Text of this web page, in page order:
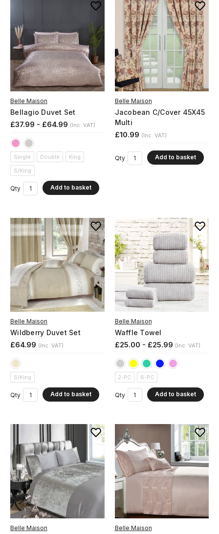
Belle Maison
Bellagio Duvet Set
£37.99 - £64.99 (Inc. VAT)
Single Double
King
S/King
Qty Add to basket
Belle Maison
Jacobean C/Cover 45X45
Multi
£10.99 (Inc. VAT)
Qty Add to basket
Belle Maison
Wildberry Duvet Set
£64.99 (Inc. VAT)
S/King
Qty Add to basket
Belle Maison
Waffle Towel
£25.00 - £25.99 (Inc. VAT)
2-PC 6-PC
Qty Add to basket
Belle Maison Belle Maison